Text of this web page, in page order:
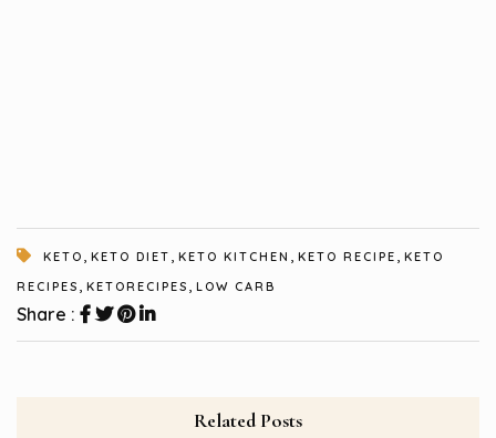
KETO KETO DIET KETO KITCHEN KETO RECIPE
KETO
RECIPES
KETORECIPES LOW CARB
Share :
Related Posts